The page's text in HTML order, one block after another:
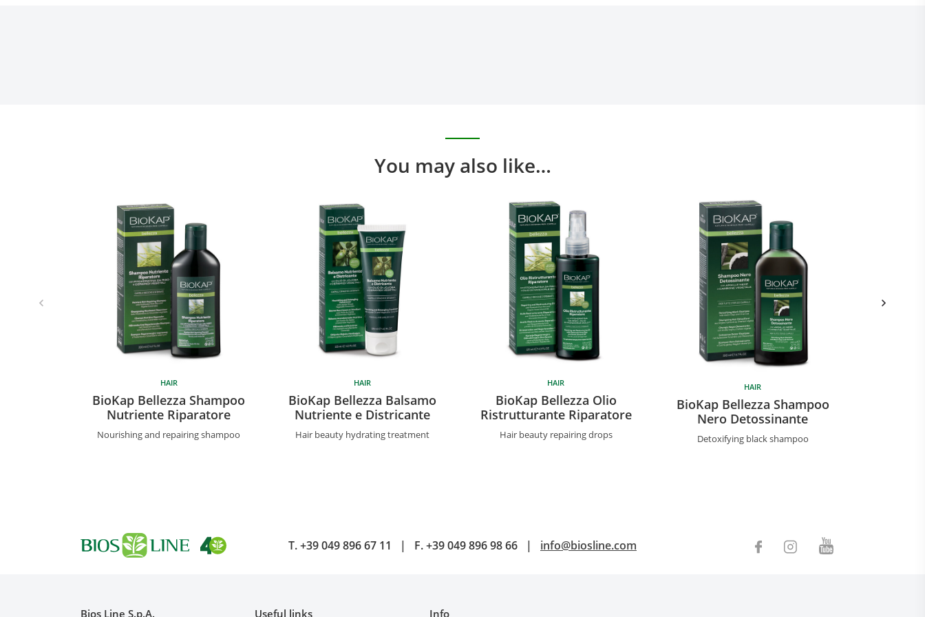
You may also like…
HAIR
BioKap Bellezza Shampoo
Nutriente Riparatore
Nourishing and repairing shampoo
HAIR
BioKap Bellezza Balsamo
Nutriente e Districante
Hair beauty hydrating treatment
HAIR
BioKap Bellezza Olio
Ristrutturante Riparatore
Hair beauty repairing drops
HAIR
BioKap Bellezza Shampoo
Nero Detossinante
Detoxifying black shampoo
T.+39 049 896 67 11 | F.+39 049 896 98 66 | info@biosline.com
Bios Line S.p.A. Useful links Info